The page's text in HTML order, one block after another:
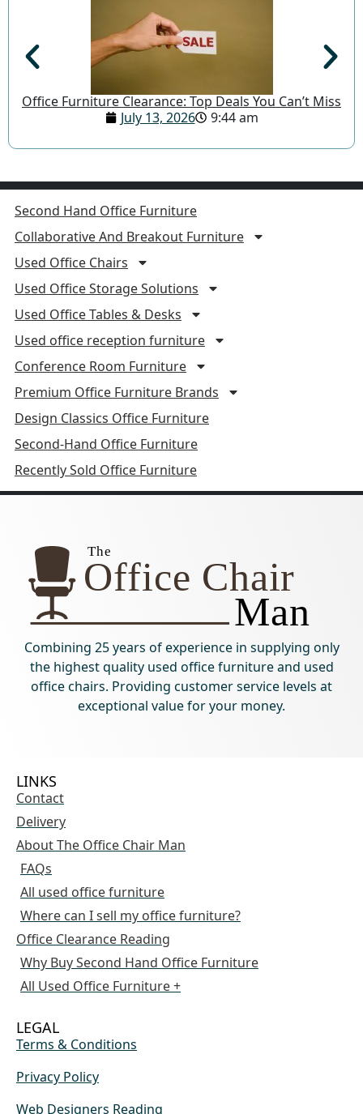
Office Furniture Clearance: Top Deals You Can’t Miss
July 13, 2026
9:44 am
Second Hand Office Furniture
Collaborative And Breakout Furniture
Used Office Chairs
Used Office Storage Solutions
Used Office Tables & Desks
Used office reception furniture
Conference Room Furniture
Premium Office Furniture Brands
Design Classics Office Furniture
Second-Hand Office Furniture
Recently Sold Office Furniture
Combining 25 years of experience in supplying only
the highest quality used office furniture and used
office chairs. Providing customer service levels at
exceptional value for your money.
LINKS
Contact
Delivery
About The Office Chair Man
FAQs
All used office furniture
Where can I sell my office furniture?
Office Clearance Reading
Why Buy Second Hand Office Furniture
All Used Office Furniture +
LEGAL
Terms & Conditions
Privacy Policy
Web Designers Reading